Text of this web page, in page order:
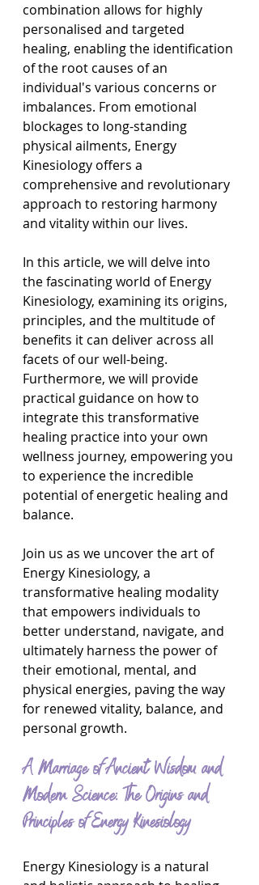
combination allows for highly
personalised and targeted
healing, enabling the identification
of the root causes of an
individual's various concerns or
imbalances. From emotional
blockages to long-standing
physical ailments, Energy
Kinesiology offers a
comprehensive and revolutionary
approach to restoring harmony
and vitality within our lives.
In this article, we will delve into
the fascinating world of Energy
Kinesiology, examining its origins,
principles, and the multitude of
benefits it can deliver across all
facets of our well-being.
Furthermore, we will provide
practical guidance on how to
integrate this transformative
healing practice into your own
wellness journey, empowering you
to experience the incredible
potential of energetic healing and
balance.
Join us as we uncover the art of
Energy Kinesiology, a
transformative healing modality
that empowers individuals to
better understand, navigate, and
ultimately harness the power of
their emotional, mental, and
physical energies, paving the way
for renewed vitality, balance, and
personal growth.
A Marriage of Ancient Wisdom and
Modern Science: The Origins and
Principles of Energy Kinesiology
Energy Kinesiology is a natural